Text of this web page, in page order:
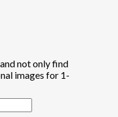
not only find
images for 1-